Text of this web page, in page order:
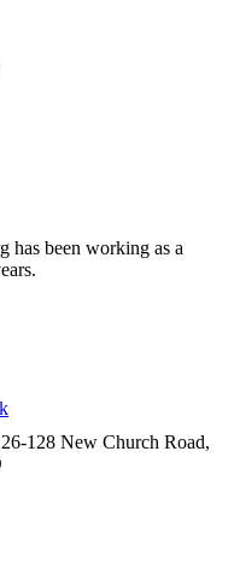
has been working as a
128 New Church Road,